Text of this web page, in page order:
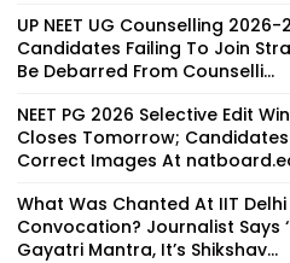
UP NEET UG Counselling 2026-
Candidates Failing To Join
Be Debarred From Counselli...
NEET PG 2026 Selective Edit
Closes Tomorrow;
Correct Images At
What Was Chanted At IIT Delhi
Convocation? Journalist Says
Gayatri Mantra, It’s Shikshav...